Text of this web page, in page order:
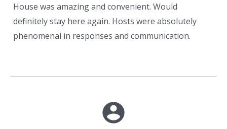
House was amazing and convenient. Would
definitely stay here again. Hosts were absolutely
phenomenal in responses and communication.